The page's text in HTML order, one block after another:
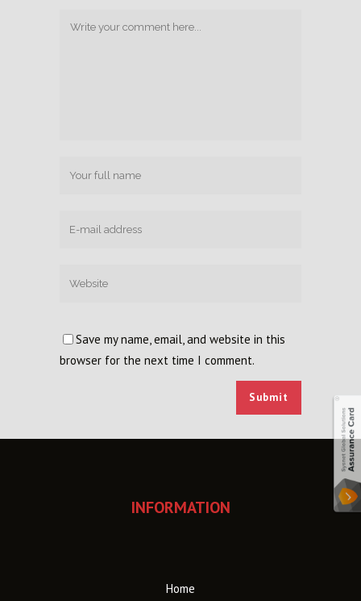
Save my name, email, and website in this
browser for the next time I comment.
INFORMATION
Home